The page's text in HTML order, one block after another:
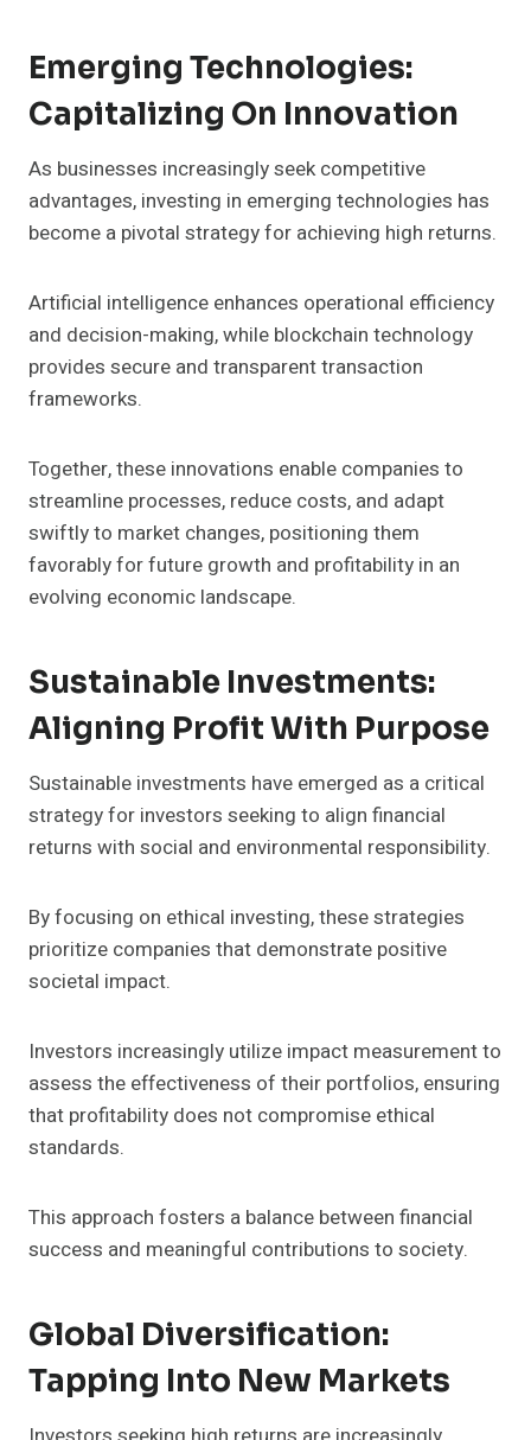
Emerging Technologies:
Capitalizing On Innovation
As businesses increasingly seek competitive
advantages, investing in emerging technologies has
become a pivotal strategy for achieving high returns.
Artificial intelligence enhances operational efficiency
and decision-making, while blockchain technology
provides secure and transparent transaction
frameworks.
Together, these innovations enable companies to
streamline processes, reduce costs, and adapt
swiftly to market changes, positioning them
favorably for future growth and profitability in an
evolving economic landscape.
Sustainable Investments:
Aligning Profit With Purpose
Sustainable investments have emerged as a critical
strategy for investors seeking to align financial
returns with social and environmental responsibility.
By focusing on ethical investing, these strategies
prioritize companies that demonstrate positive
societal impact.
Investors increasingly utilize impact measurement to
assess the effectiveness of their portfolios, ensuring
that profitability does not compromise ethical
standards.
This approach fosters a balance between financial
success and meaningful contributions to society.
Global Diversification:
Tapping Into New Markets